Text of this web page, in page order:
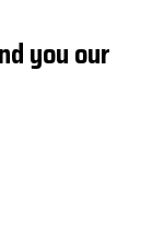
you our